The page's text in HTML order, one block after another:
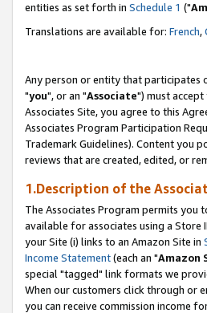
entities as set forth in Schedule 1 ("
Translations are available for: French,
Any person or entity that participates
"you", or an "Associate") must
Associates Site, you agree to this
Associates Program Participation
Trademark Guidelines). Content you
reviews that are created, edited, or
1.Description of the
The Associates Program permits
available for associates using a Store
your Site (i) links to an Amazon Site in
Income Statement(each an "Amazon
special "tagged" link formats we
When our customers click through or
you can receive commission income